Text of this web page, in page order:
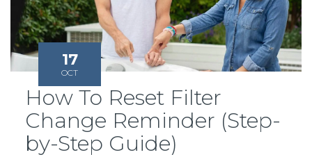
17
OCT
How To Reset Filter
Change Reminder (Step-
by-Step Guide)